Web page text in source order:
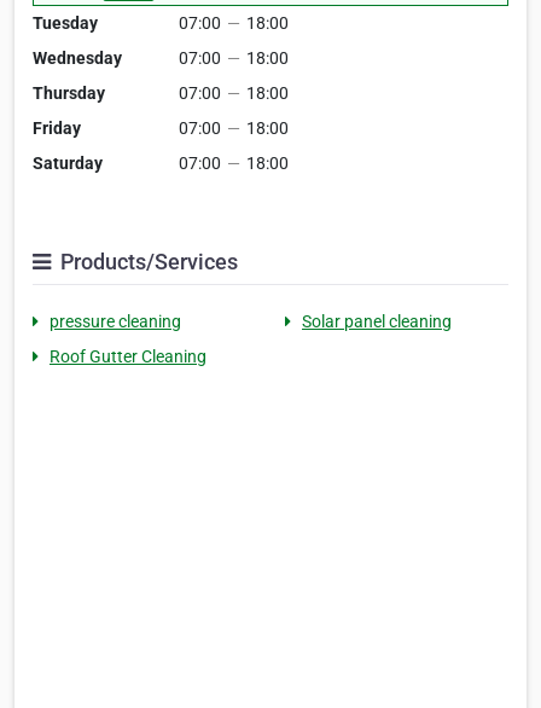
Tuesday
07:00 — 18:00
Wednesday
07:00 — 18:00
Thursday
07:00 — 18:00
Friday
07:00 — 18:00
Saturday
07:00 — 18:00
Products/Services
pressure cleaning
Solar panel cleaning
Roof Gutter Cleaning